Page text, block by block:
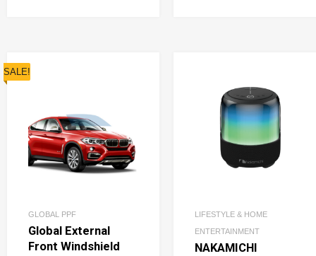
SALE!
GLOBAL PPF
Global External
Front Windshield
LIFESTYLE & HOME
ENTERTAINMENT
NAKAMICHI